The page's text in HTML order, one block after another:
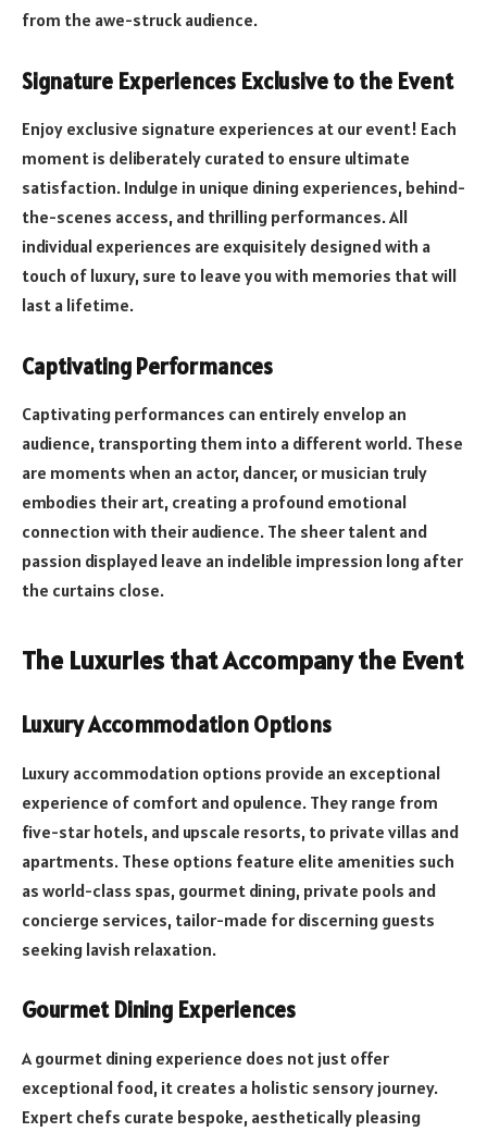
from the awe-struck audience.
Signature Experiences Exclusive to the Event
Enjoy exclusive signature experiences at our event! Each
moment is deliberately curated to ensure ultimate
satisfaction. Indulge in unique dining experiences, behind-
the-scenes access, and thrilling performances. All
individual experiences are exquisitely designed with a
touch of luxury, sure to leave you with memories that will
last a lifetime.
Captivating Performances
Captivating performances can entirely envelop an
audience, transporting them into a different world. These
are moments when an actor, dancer, or musician truly
embodies their art, creating a profound emotional
connection with their audience. The sheer talent and
passion displayed leave an indelible impression long after
the curtains close.
The Luxuries that Accompany the Event
Luxury Accommodation Options
Luxury accommodation options provide an exceptional
experience of comfort and opulence. They range from
five-star hotels, and upscale resorts, to private villas and
apartments. These options feature elite amenities such
as world-class spas, gourmet dining, private pools and
concierge services, tailor-made for discerning guests
seeking lavish relaxation.
Gourmet Dining Experiences
A gourmet dining experience does not just offer
exceptional food, it creates a holistic sensory journey.
Expert chefs curate bespoke, aesthetically pleasing